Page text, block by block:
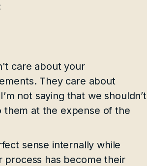
care about your
They care about
not saying that we shouldn’t
them at the expense of the
sense internally while
process has become their